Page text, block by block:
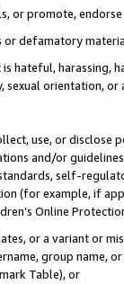
or promote,
or defamatory
hateful, harassing,
sexual orientation, or
use, or
and/or
self-
(for example, if
Online
or a variant or
group
Table), or